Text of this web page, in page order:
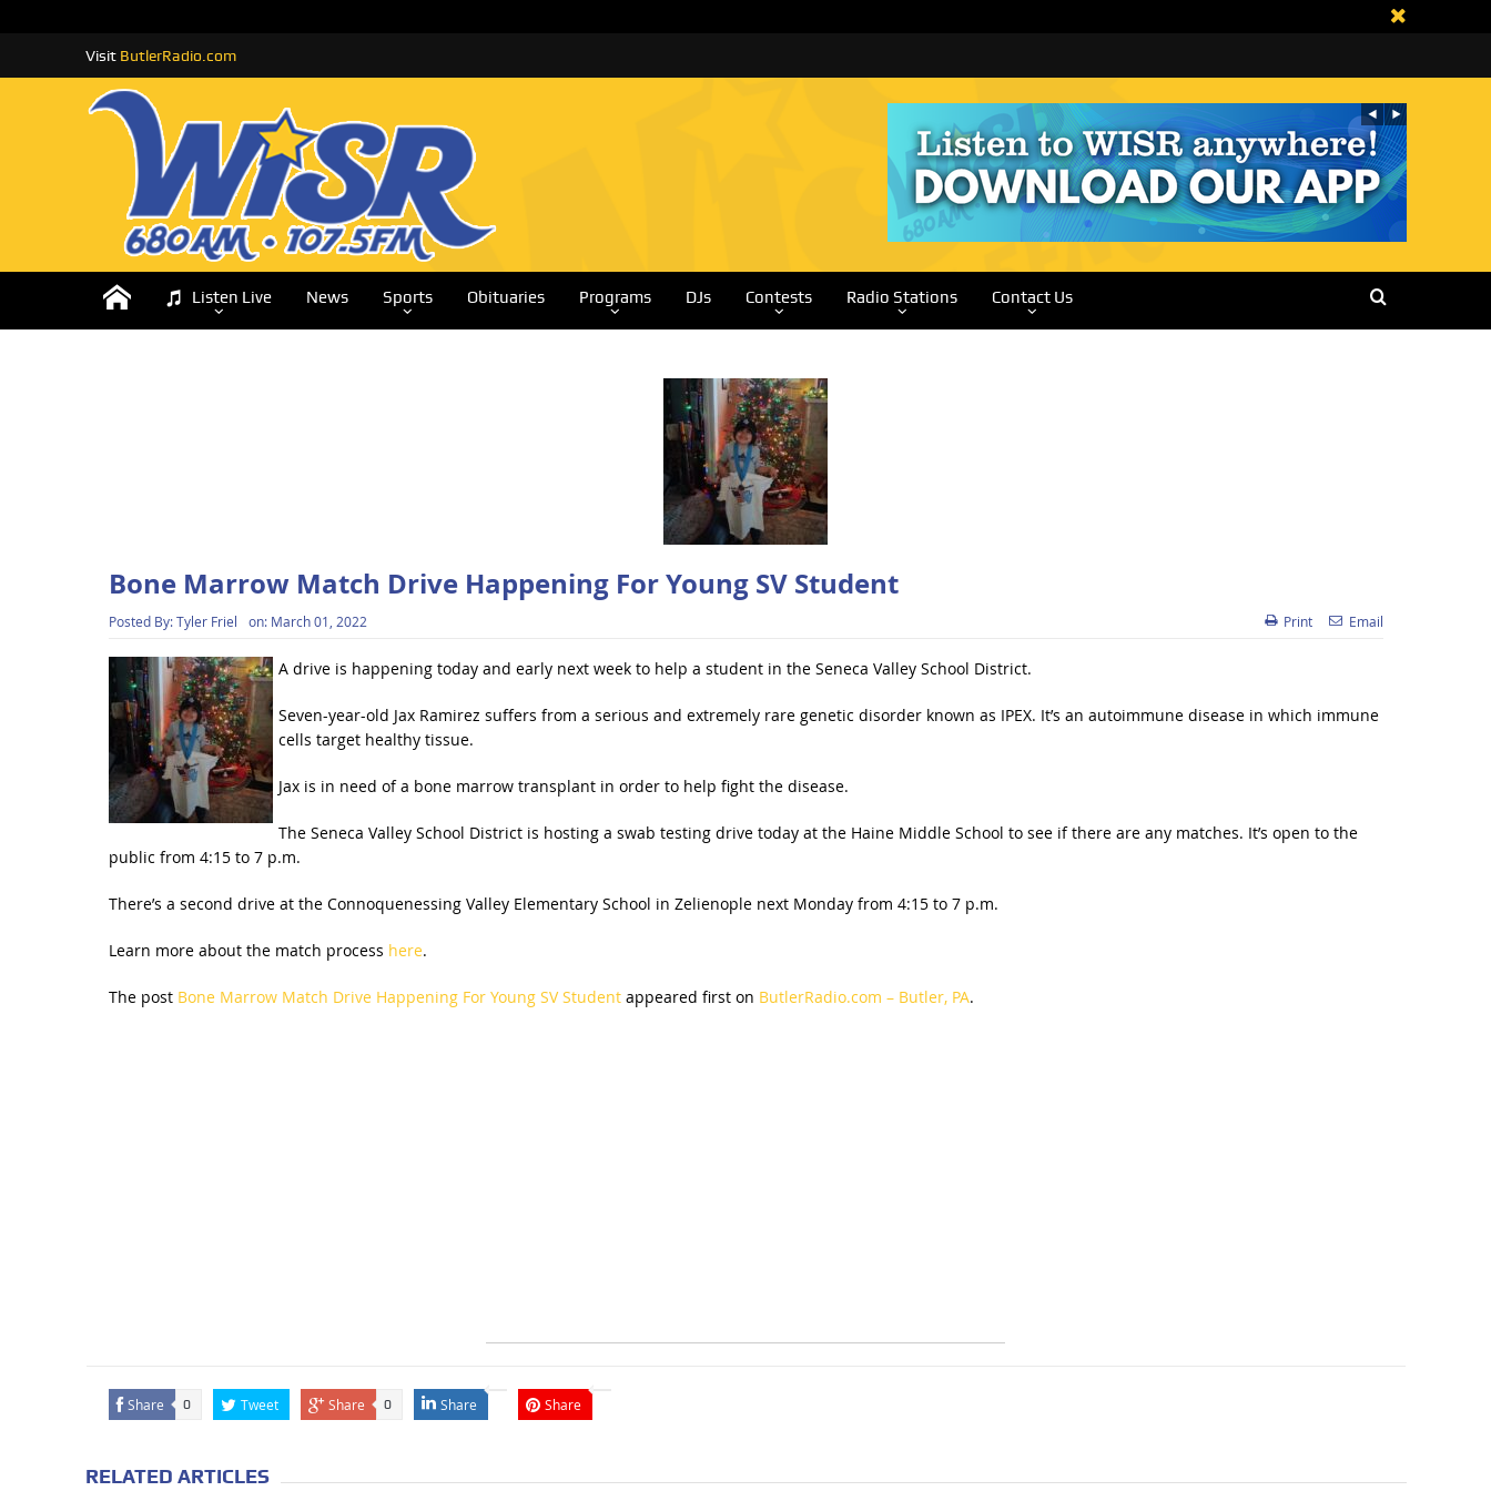
Visit ButlerRadio.com
Listen Live News Sports Obituaries Programs DJs Contests Radio Stations Contact Us
Bone Marrow Match Drive Happening For Young SV Student
Posted By:Tyler Friel on: March 01, 2022 Print Email
A drive is happening today and early next week to help a student in the Seneca Valley School District.
Seven-year-old Jax Ramirez suffers from a serious and extremely rare genetic disorder known as IPEX. It’s an autoimmune disease in which immune
cells target healthy tissue.
Jax is in need of a bone marrow transplant in order to help fight the disease.
The Seneca Valley School District is hosting a swab testing drive today at the Haine Middle School to see if there are any matches. It’s open to the
public from 4:15 to 7 p.m.
There’s a second drive at the Connoquenessing Valley Elementary School in Zelienople next Monday from 4:15 to 7 p.m.
Learn more about the match process here.
The post Bone Marrow Match Drive Happening For Young SV Studentappeared first on ButlerRadio.com – Butler, PA.
Share 0 Tweet Share 0 Share Share
RELATED ARTICLES